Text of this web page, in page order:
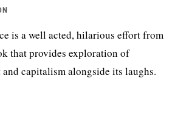
is a well acted, hilarious effort from
that provides exploration of
capitalism alongside its laughs.